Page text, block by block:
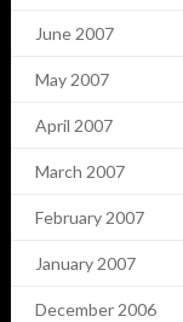
June 2007
May 2007
April 2007
March 2007
February 2007
January 2007
December 2006